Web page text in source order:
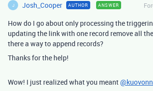
J Josh_Cooper AUTHOR ANSWER
How do I go about only processing the
updating the link with one record remove all
there a way to append records?
Thanks for the help!
Wow! I just realized what you meant